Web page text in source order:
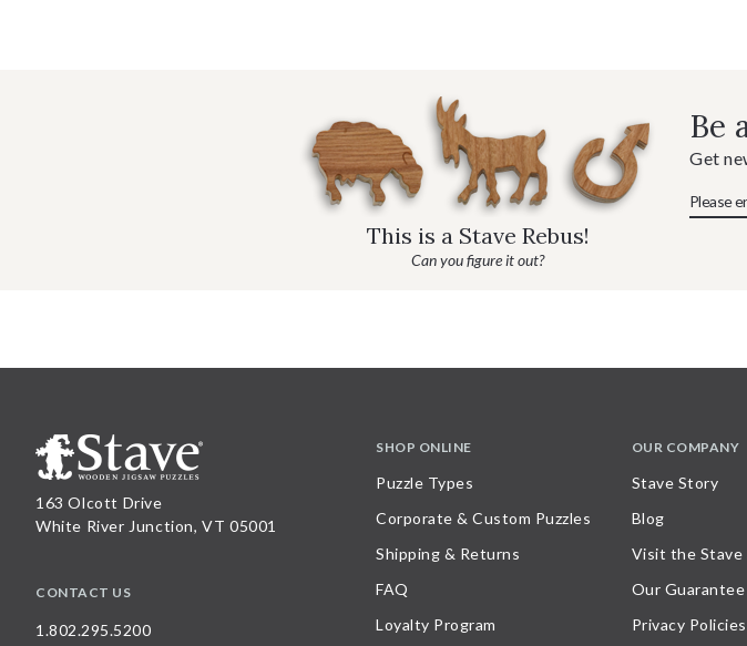
This is a Stave Rebus!
Can you figure it out?
Be
Get
163 Olcott Drive
White River Junction, VT 05001
CONTACT US
1.802.295.5200
SHOP ONLINE
Puzzle Types
Corporate & Custom Puzzles
Shipping & Returns
FAQ
Loyalty Program
OUR COMPANY
Stave Story
Blog
Visit the Stave
Our Guarantee
Privacy Policies